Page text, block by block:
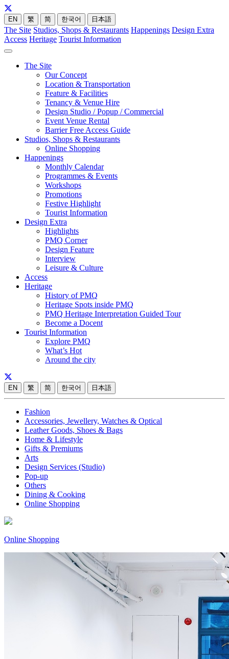
EN 繁 简 한국어 日本語
The Site Studios, Shops & Restaurants Happenings Design Extra
Access Heritage Tourist Information
The Site
Our Concept
Location & Transportation
Feature & Facilities
Tenancy & Venue Hire
Design Studio / Popup / Commercial
Event Venue Rental
Barrier Free Access Guide
Studios, Shops & Restaurants
Online Shopping
Happenings
Monthly Calendar
Programmes & Events
Workshops
Promotions
Festive Highlight
Tourist Information
Design Extra
Highlights
PMQ Corner
Design Feature
Interview
Leisure & Culture
Access
Heritage
History of PMQ
Heritage Spots inside PMQ
PMQ Heritage Interpretation Guided Tour
Become a Docent
Tourist Information
Explore PMQ
What’s Hot
Around the city
EN 繁 简 한국어 日本語
Fashion
Accessories, Jewellery, Watches & Optical
Leather Goods, Shoes & Bags
Home & Lifestyle
Gifts & Premiums
Arts
Design Services (Studio)
Pop-up
Others
Dining & Cooking
Online Shopping
Online Shopping